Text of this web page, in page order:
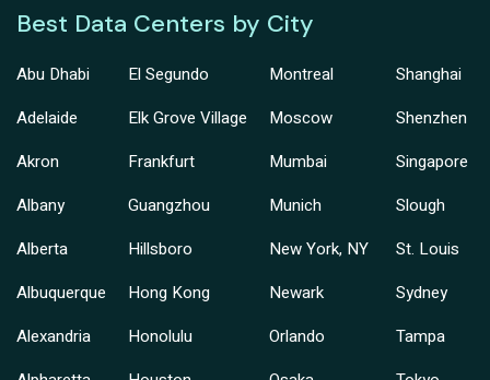
Best Data Centers by City
Abu Dhabi
Adelaide
Akron
Albany
Alberta
Albuquerque
Alexandria
El Segundo
Elk Grove Village
Frankfurt
Guangzhou
Hillsboro
Hong Kong
Honolulu
Montreal
Moscow
Mumbai
Munich
New York, NY
Newark
Orlando
Shanghai
Shenzhen
Singapore
Slough
St. Louis
Sydney
Tampa